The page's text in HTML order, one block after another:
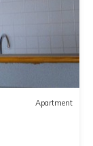
Apartment